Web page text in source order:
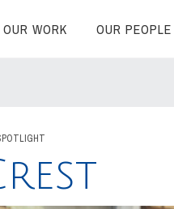
OUR WORK OUR PEOPLE